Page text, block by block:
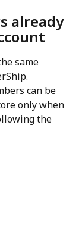
already
same
can be
only when
the